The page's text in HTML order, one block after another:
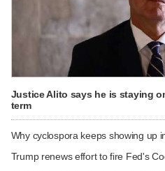
Justice Alito says he is staying
term
Why cyclospora keeps showing up
Trump renews effort to fire Fed's